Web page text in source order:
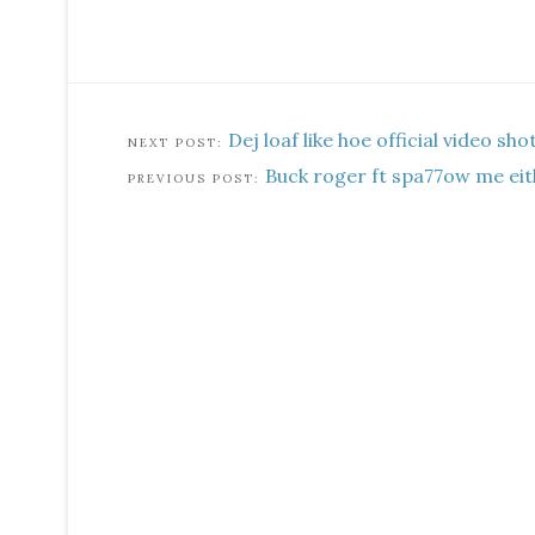
Dej loaf like hoe official video
Buck roger ft spa77ow me